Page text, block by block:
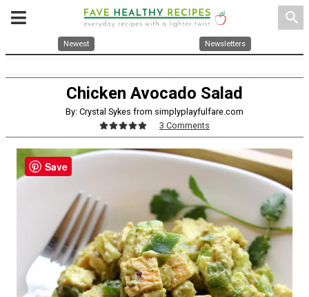
search
Newest Newsletters
Chicken Avocado Salad
By: Crystal Sykes from simplyplayfulfare.com
3 Comments
Save